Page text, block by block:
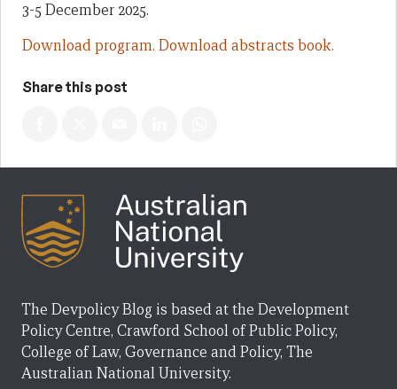
3-5 December 2025.
Download program. Download abstracts book.
Share this post
The Devpolicy Blog is based at the Development
Policy Centre, Crawford School of Public Policy,
College of Law, Governance and Policy, The
Australian National University.